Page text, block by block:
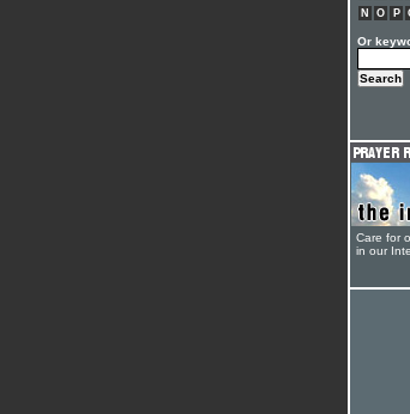
N
O P
Or
Care for
in our